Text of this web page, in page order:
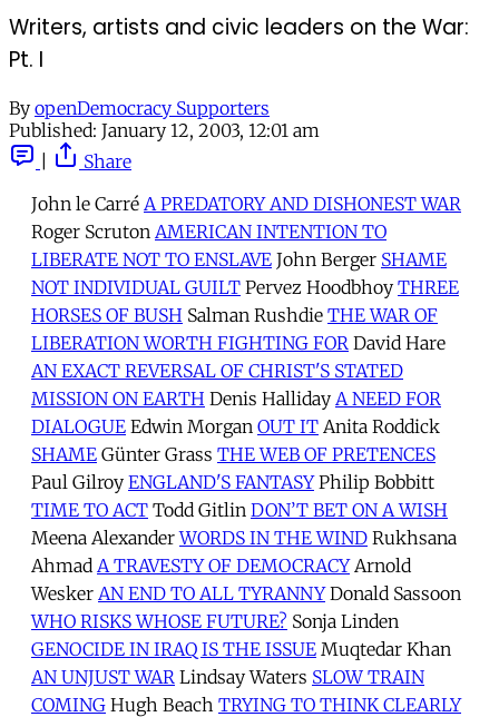
Writers, artists and civic leaders on the War:
Pt. I
By openDemocracy Supporters
Published: January 12, 2003, 12:01 am
Share
John le Carré A PREDATORY AND DISHONEST WAR
Roger Scruton AMERICAN INTENTION TO
LIBERATE NOT TO ENSLAVE John Berger SHAME
NOT INDIVIDUAL GUILT Pervez Hoodbhoy THREE
HORSES OF BUSH Salman Rushdie THE WAR OF
LIBERATION WORTH FIGHTING FOR David Hare
AN EXACT REVERSAL OF CHRIST'S STATED
MISSION ON EARTH Denis Halliday A NEED FOR
DIALOGUE Edwin Morgan OUT IT Anita Roddick
SHAME Günter Grass THE WEB OF PRETENCES
Paul Gilroy ENGLAND'S FANTASYPhilip Bobbitt
TIME TO ACT Todd Gitlin DON’T BET ON A WISH
Meena AlexanderWORDS IN THE WIND Rukhsana
Ahmad A TRAVESTY OF DEMOCRACYArnold
Wesker AN END TO ALL TYRANNYDonald Sassoon
WHO RISKS WHOSE FUTURE? Sonja Linden
GENOCIDE IN IRAQ IS THE ISSUE Muqtedar Khan
AN UNJUST WAR Lindsay Waters SLOW TRAIN
COMING Hugh Beach TRYING TO THINK CLEARLY